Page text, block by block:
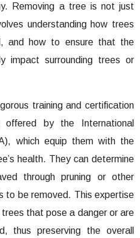
Removing a tree is not just
understanding how trees
and how to ensure that the
impact surrounding trees or
training and certification
by the International
which equip them with the
health. They can determine
through pruning or other
to be removed. This expertise
that pose a danger or are
thus preserving the overall